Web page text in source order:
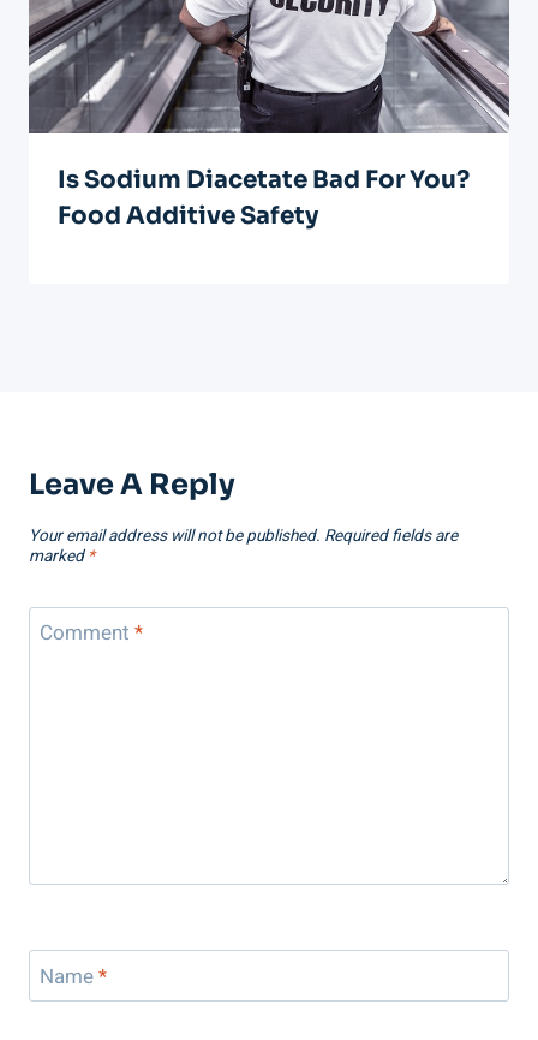
Is Sodium Diacetate Bad For You?
Food Additive Safety
Leave A Reply
Your email address will not be published. Required fields are
marked *
Comment *
Name*